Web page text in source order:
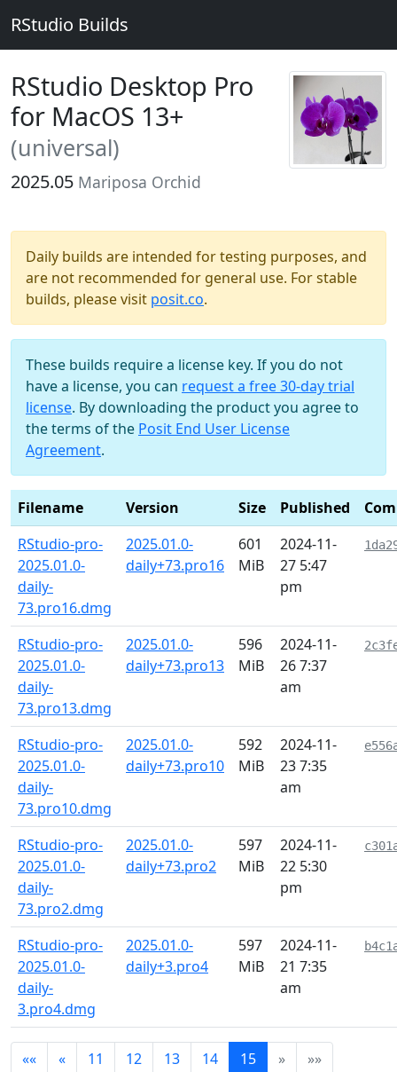
RStudio Builds
RStudio Desktop Pro
for MacOS 13+
(universal)
2025.05 Mariposa Orchid
Daily builds are intended for testing purposes, and
are not recommended for general use. For stable
builds, please visit posit.co.
These builds require a license key. If you do not
have a license, you can request a free 30-day trial
license. By downloading the product you agree to
the terms of the Posit End User License
Agreement.
Filename Version Size Published
RStudio-pro-
2025.01.0-
daily-
73.pro16.dmg
2025.01.0-
daily+73.pro16
601
MiB
2024-11-
27 5:47
pm
RStudio-pro-
2025.01.0-
daily-
73.pro13.dmg
2025.01.0-
daily+73.pro13
596
MiB
2024-11-
26 7:37
am
RStudio-pro-
2025.01.0-
daily-
73.pro10.dmg
2025.01.0-
daily+73.pro10
592
MiB
2024-11-
23 7:35
am
RStudio-pro-
2025.01.0-
daily-
73.pro2.dmg
2025.01.0-
daily+73.pro2
597
MiB
2024-11-
22 5:30
pm
RStudio-pro-
2025.01.0-
daily-
3.pro4.dmg
2025.01.0-
daily+3.pro4
597
MiB
2024-11-
21 7:35
am
«« « 11 12 13 14 15 » »»